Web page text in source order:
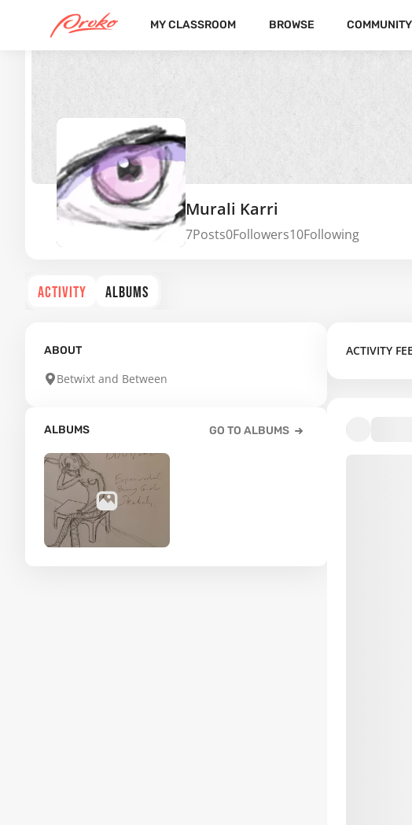
MY CLASSROOM BROWSE COMMUNITY
Murali Karri
7Posts0Followers10Following
ACTIVITY ALBUMS
ABOUT
Betwixt and Between
ALBUMS GO TO ALBUMS
ACTIVITY